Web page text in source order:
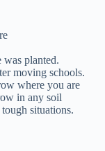
was planted.
moving schools.
where you are
in any soil
situations.